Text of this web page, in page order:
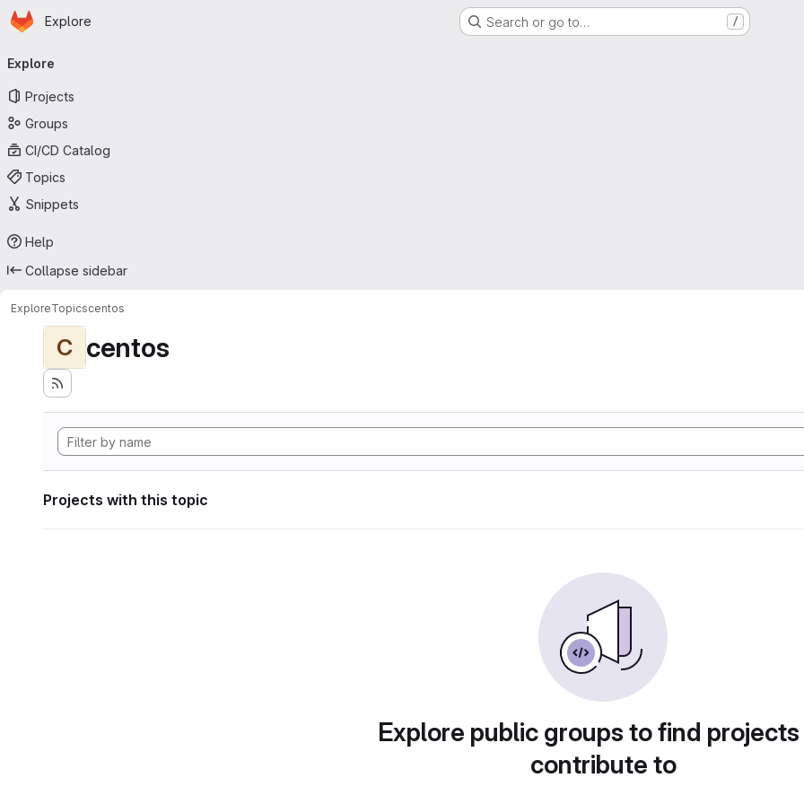
Skip to main content
Homepage
Explore Search or go to… /
navigation
Explore
Projects
Groups
CI/CD Catalog
Topics
Snippets
Help
Collapse sidebar
ExploreTopicscentos
C centos
Projects with this topic
Explore public groups to find
contribute to